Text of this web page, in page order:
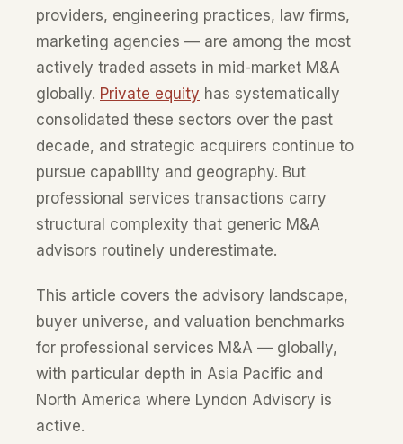
providers, engineering practices, law firms,
marketing agencies — are among the most
actively traded assets in mid-market M&A
globally. Private equity has systematically
consolidated these sectors over the past
decade, and strategic acquirers continue to
pursue capability and geography. But
professional services transactions carry
structural complexity that generic M&A
advisors routinely underestimate.
This article covers the advisory landscape,
buyer universe, and valuation benchmarks
for professional services M&A — globally,
with particular depth in Asia Pacific and
North America where Lyndon Advisory is
active.